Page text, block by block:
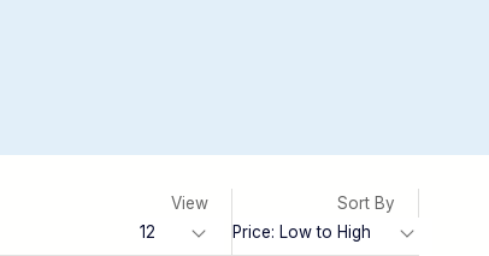
View Sort By